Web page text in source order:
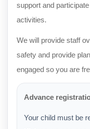
support and
activities.
We will provide staff
safety and provide
engaged so you are
Advance
Your child must be